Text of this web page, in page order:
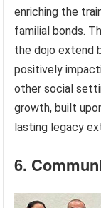
enriching the
familial bonds.
the dojo extend
positively
other social
growth, built
lasting legacy
6.